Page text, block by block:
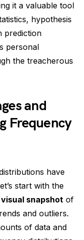
it a valuable tool
hypothesis
prediction
personal
the treacherous
and
Frequency
have
start with the
snapshot of
and outliers.
of data and